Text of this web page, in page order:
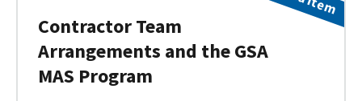
Contractor Team
Arrangements and the GSA
MAS Program